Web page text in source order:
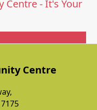
Centre - It's Your
Centre